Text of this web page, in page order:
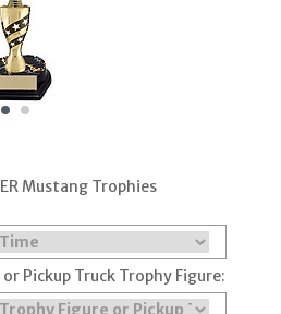
Mustang Trophies
Pickup Truck Trophy Figure: